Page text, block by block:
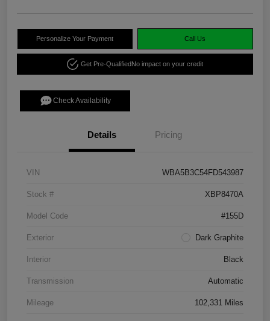
Personalize Your Payment Call Us
Get Pre-QualifiedNo impact on your credit
Check Availability
Details Pricing
VIN WBA5B3C54FD543987
Stock # XBP8470A
Model Code #155D
Exterior Dark Graphite
Interior Black
Transmission Automatic
Mileage 102,331 Miles